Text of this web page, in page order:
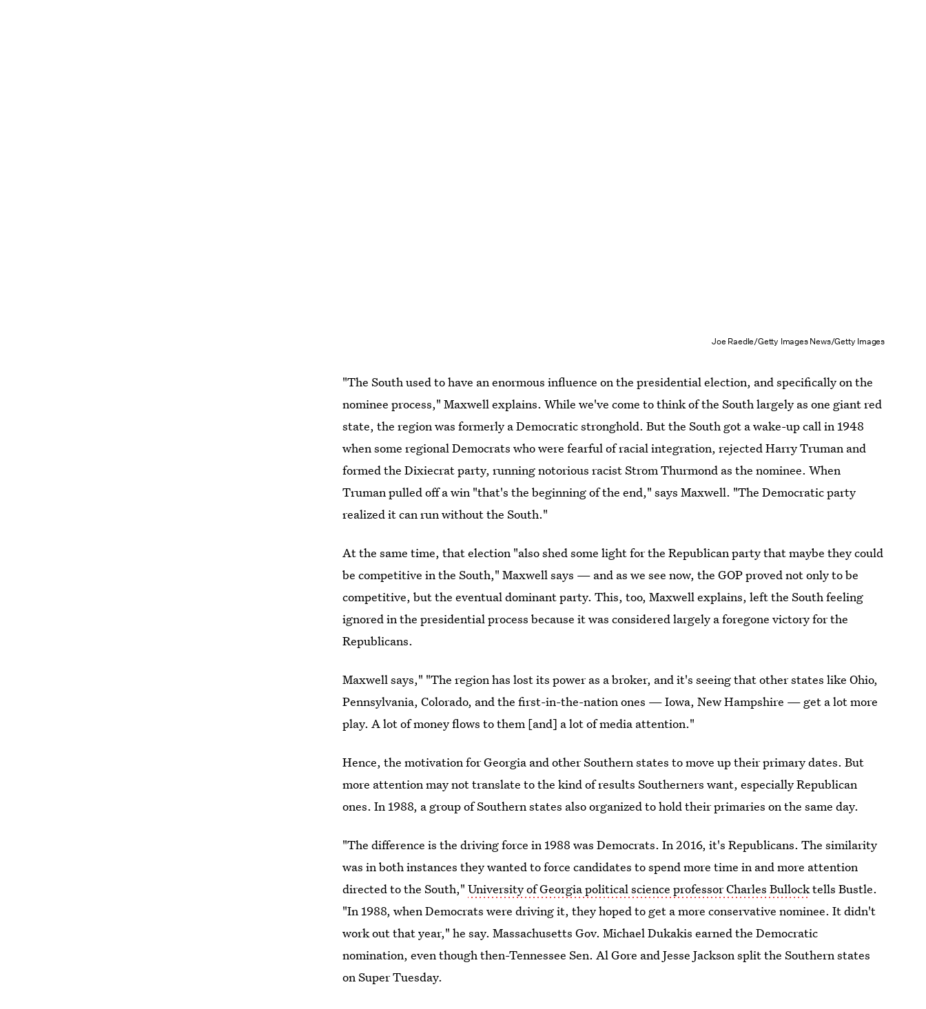
Joe Raedle/Getty Images News/Getty Images
"The South used to have an enormous influence on the presidential election, and specifically on the
nominee process," Maxwell explains. While we've come to think of the South largely as one giant red
state, the region was formerly a Democratic stronghold. But the South got a wake-up call in 1948
when some regional Democrats who were fearful of racial integration, rejected Harry Truman and
formed the Dixiecrat party, running notorious racist Strom Thurmond as the nominee. When
Truman pulled off a win "that's the beginning of the end," says Maxwell. "The Democratic party
realized it can run without the South."
At the same time, that election "also shed some light for the Republican party that maybe they could
be competitive in the South," Maxwell says — and as we see now, the GOP proved not only to be
competitive, but the eventual dominant party. This, too, Maxwell explains, left the South feeling
ignored in the presidential process because it was considered largely a foregone victory for the
Republicans.
Maxwell says," "The region has lost its power as a broker, and it's seeing that other states like Ohio,
Pennsylvania, Colorado, and the first-in-the-nation ones — Iowa, New Hampshire — get a lot more
play. A lot of money flows to them [and] a lot of media attention."
Hence, the motivation for Georgia and other Southern states to move up their primary dates. But
more attention may not translate to the kind of results Southerners want, especially Republican
ones. In 1988, a group of Southern states also organized to hold their primaries on the same day.
"The difference is the driving force in 1988 was Democrats. In 2016, it's Republicans. The similarity
was in both instances they wanted to force candidates to spend more time in and more attention
directed to the South,"University of Georgia political science professor Charles Bullocktells Bustle.
"In 1988, when Democrats were driving it, they hoped to get a more conservative nominee. It didn't
work out that year," he say. Massachusetts Gov. Michael Dukakis earned the Democratic
nomination, even though then-Tennessee Sen. Al Gore and Jesse Jackson split the Southern states
on Super Tuesday.